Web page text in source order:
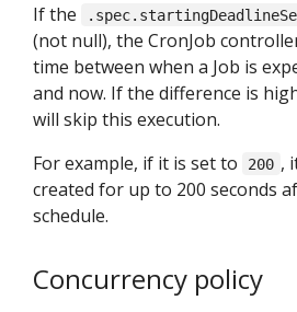
If the
(not null), the CronJob
time between when a Job is
and now. If the difference is
will skip this execution.
For example, if it is set to
200 ,
created for up to 200 seconds
schedule.
Concurrency policy